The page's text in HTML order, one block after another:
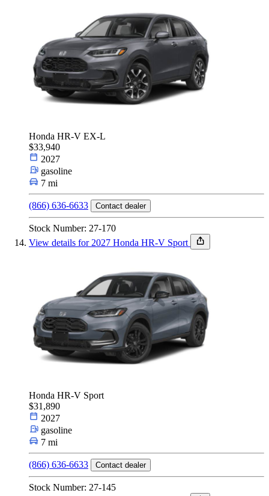
Honda HR-V EX-L
$33,940
2027
gasoline
7 mi
(866) 636-6633 Contact dealer
Stock Number: 27-170
View details for 2027 Honda HR-V Sport
Honda HR-V Sport
$31,890
2027
gasoline
7 mi
(866) 636-6633 Contact dealer
Stock Number: 27-145